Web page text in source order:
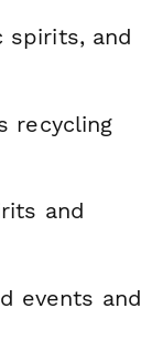
spirits, and
recycling
and
events and